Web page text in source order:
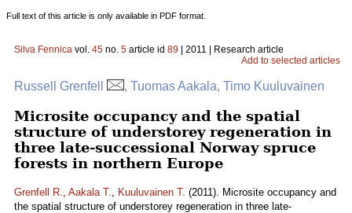
Full text of this article is only available in PDF format.
Silva Fennica vol. 45 no. 5 article id 89 | 2011 | Research article
Add to selected articles
Russell Grenfell , Tuomas Aakala, Timo Kuuluvainen
Microsite occupancy and the spatial
structure of understorey regeneration in
three late-successional Norway spruce
forests in northern Europe
Grenfell R., Aakala T., Kuuluvainen T. (2011). Microsite occupancy and
the spatial structure of understorey regeneration in three late-